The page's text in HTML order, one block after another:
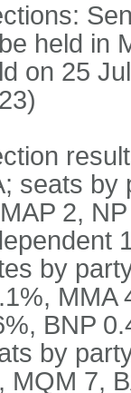
held in
on 25
seats by
2,
by
MMA
BNP
by
MQM 7,